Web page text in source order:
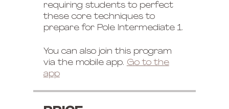
requiring students to perfect
these core techniques to
prepare for Pole Intermediate 1.
You can also join this program
via the mobile app. Go to the
app